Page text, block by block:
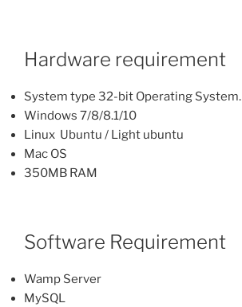
Hardware requirement
System type 32-bit Operating System.
Windows 7/8/8.1/10
Linux Ubuntu / Light ubuntu
Mac OS
350MB RAM
Software Requirement
Wamp Server
MySQL